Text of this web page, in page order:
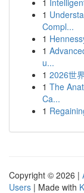
1
1
Compl...
1
1
u...
1 2026世
1 The
Ca...
1
Copyright © 2026 |
Users | Made with